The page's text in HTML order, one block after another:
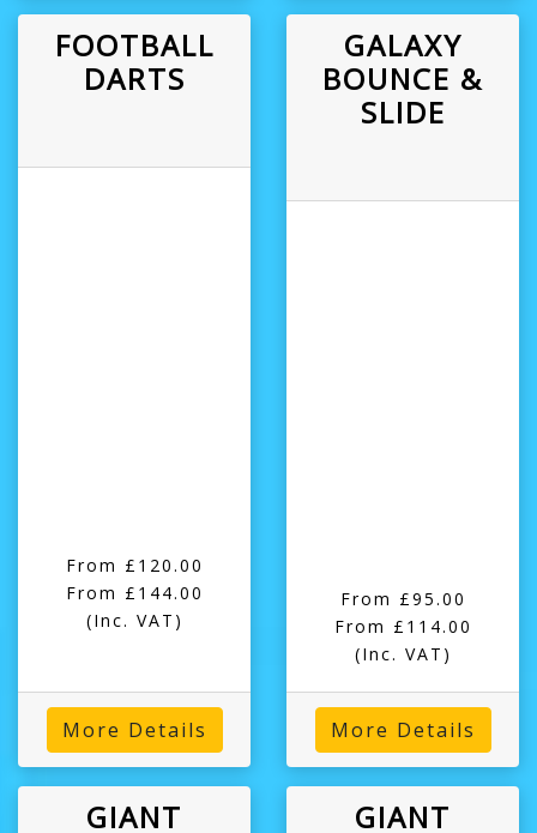
FOOTBALL
DARTS
From £120.00
From £144.00
(Inc. VAT)
More Details
GALAXY
BOUNCE &
SLIDE
From £95.00
From £114.00
(Inc. VAT)
More Details
GIANT
GIANT